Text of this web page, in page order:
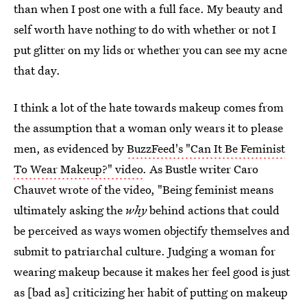
than when I post one with a full face. My beauty and
self worth have nothing to do with whether or not I
put glitter on my lids or whether you can see my acne
that day.
I think a lot of the hate towards makeup comes from
the assumption that a woman only wears it to please
men, as evidenced byBuzzFeed's "Can It Be Feminist
To Wear Makeup?" video. As Bustle writer Caro
Chauvet wrote of the video, "Being feminist means
ultimately asking the whybehind actions that could
be perceived as ways women objectify themselves and
submit to patriarchal culture. Judging a woman for
wearing makeup because it makes her feel good is just
as [bad as] criticizing her habit of putting on makeup